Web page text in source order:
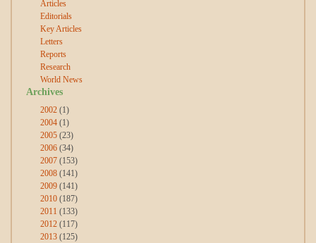
Articles
Editorials
Key Articles
Letters
Reports
Research
World News
Archives
2002 (1)
2004 (1)
2005 (23)
2006 (34)
2007 (153)
2008 (141)
2009 (141)
2010 (187)
2011 (133)
2012 (117)
2013 (125)